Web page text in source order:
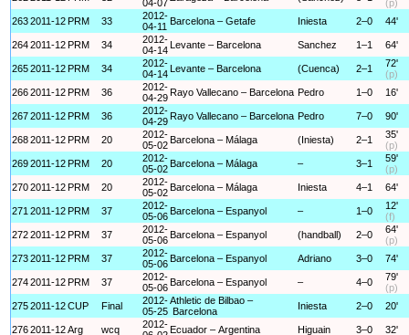
04-07
(p)
2632011-12 PRM 33
2012-
04-11
Barcelona – Getafe Iniesta 2–0 44'
2642011-12 PRM 34
2012-
04-14
Levante – Barcelona Sanchez 1–1 64'
2652011-12 PRM 34
2012-
04-14
Levante – Barcelona (Cuenca) 2–1
72'
(p)
2662011-12 PRM 36
2012-
04-29 Rayo Vallecano – Barcelona Pedro 1–0 16'
2672011-12 PRM 36
2012-
04-29 Rayo Vallecano – Barcelona Pedro 7–0 90'
2682011-12 PRM 20
2012-
05-02 Barcelona – Málaga (Iniesta) 2–1
35'
(p)
2692011-12 PRM 20
2012-
05-02 Barcelona – Málaga – 3–1
59'
(p)
2702011-12 PRM 20
2012-
05-02 Barcelona – Málaga Iniesta 4–1 64'
271 2011-12 PRM 37
2012-
05-06 Barcelona – Espanyol – 1–0
12'
(f)
2722011-12 PRM 37
2012-
05-06 Barcelona – Espanyol (handball) 2–0
64'
(p)
2732011-12 PRM 37
2012-
05-06 Barcelona – Espanyol Adriano 3–0 74'
2742011-12 PRM 37
2012-
05-06 Barcelona – Espanyol – 4–0
79'
(p)
2752011-12CUP Final
2012-
05-25
Athletic de Bilbao –
Barcelona
Iniesta 2–0 20'
2762011-12Arg wcq
2012- Ecuador – Argentina Higuain 3–0 32'